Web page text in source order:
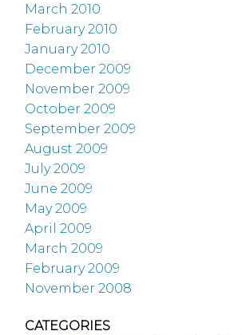
March 2010
February 2010
January 2010
December 2009
November 2009
October 2009
September 2009
August 2009
July 2009
June 2009
May 2009
April 2009
March 2009
February 2009
November 2008
CATEGORIES